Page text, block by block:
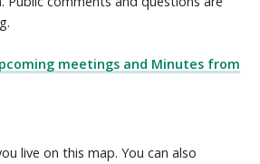
meetings and Minutes from
live on this map. You can also